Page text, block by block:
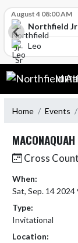
August 4 08:00 AM
Northfield
Leo
Skip Navigation Menu
Home Events
Cross
When:
Sat, Sep. 14 2024
Type:
Invitational
Location: